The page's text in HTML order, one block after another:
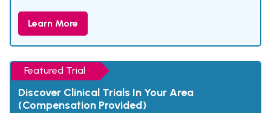
Learn More
Featured Trial
Discover Clinical Trials In Your Area
(Compensation Provided)